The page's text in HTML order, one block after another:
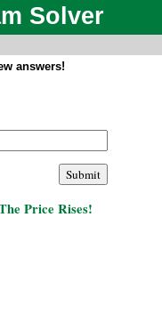
Solver
answers!
Price Rises!